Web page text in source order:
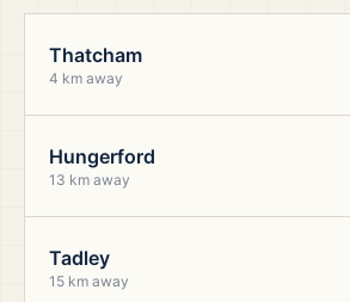
Thatcham
4 km away
Hungerford
13 km away
Tadley
15 km away